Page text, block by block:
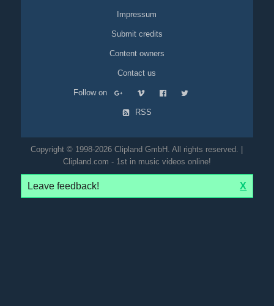
Impressum
Submit credits
Content owners
Contact us
Follow on
RSS
Copyright © 1998-2026 Clipland GmbH. All rights reserved. |
Clipland.com - 1st in music videos online!
Leave feedback! X